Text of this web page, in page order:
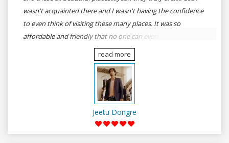
wasn't acquainted there and I wasn't having the confidence
to even think of visiting these many places. It was so
affordable and friendly that no one can even imagine unless
gives a shot to RenTrip. Once again I recommend to all my
dear bike lovers to go for RenTrip.
read more
Jeetu Dongre